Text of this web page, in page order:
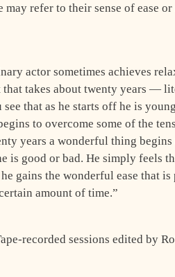
may refer to their sense of ease
actor sometimes achieves
that takes about twenty years —
see that as he starts off he is
to overcome some of the
years a wonderful thing
is good or bad. He simply feels
gains the wonder­ful ease that
amount of time.”
recorded sessions edited by